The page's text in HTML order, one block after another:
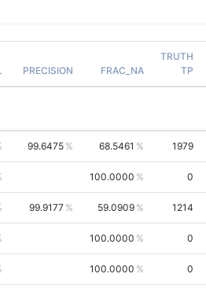
PRECISION FRAC_NA
TRUTH
TP
99.6475 68.5461 1979
100.0000 0
99.9177 59.0909 1214
100.0000 0
100.0000 0